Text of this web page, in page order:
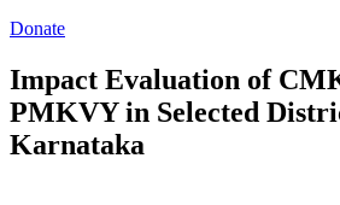
Donate
Impact Evaluation of
PMKVY in Selected
Karnataka